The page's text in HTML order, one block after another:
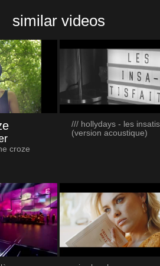
similar videos
croze
/// hollydays - les
(version acoustique)